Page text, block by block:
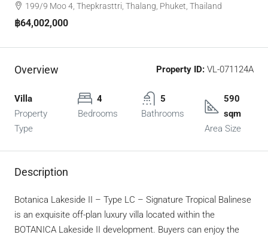
199/9 Moo 4, Thepkrasttri, Thalang, Phuket, Thailand
฿64,002,000
Overview Property ID: VL-071124A
Villa
Property
Type
4
Bedrooms
5
Bathrooms
590
sqm
Area Size
Description
Botanica Lakeside II – Type LC – Signature Tropical Balinese
is an exquisite off-plan luxury villa located within the
BOTANICA Lakeside II development. Buyers can enjoy the